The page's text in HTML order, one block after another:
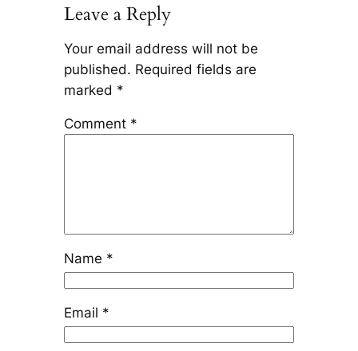
Leave a Reply
Your email address will not be
published. Required fields are
marked *
Comment *
Name *
Email *